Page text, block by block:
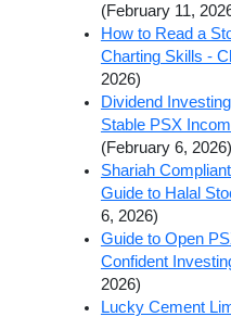
(February 11,
How to Read a
Charting Skills -
2026)
Dividend
Stable PSX
(February 6, 2026)
Shariah
Guide to Halal
6, 2026)
Guide to Open
Confident
2026)
Lucky Cement